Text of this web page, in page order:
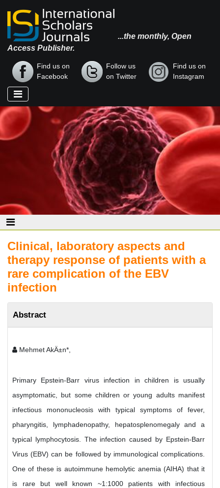
...the monthly, Open
Access Publisher.
Find us on
Facebook
Follow us
on Twitter
Find us on
Instagram
Clinical, laboratory aspects and
therapy response of patients with a
rare complication of the EBV
infection
Abstract
Mehmet AkÄ±n*,
Primary Epstein-Barr virus infection in children is usually
asymptomatic, but some children or young adults manifest
infectious mononucleosis with typical symptoms of fever,
pharyngitis, lymphadenopathy, hepatosplenomegaly and a
typical lymphocytosis. The infection caused by Epstein-Barr
Virus (EBV) can be followed by immunological complications.
One of these is autoimmune hemolytic anemia (AIHA) that it
is rare but well known ~1:1000 patients with infectious